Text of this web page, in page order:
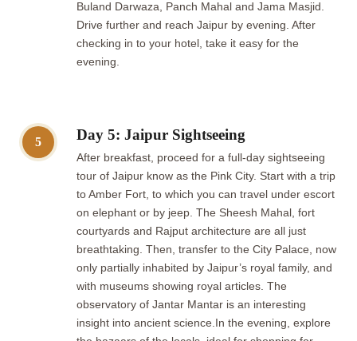
Buland Darwaza, Panch Mahal and Jama Masjid.
Drive further and reach Jaipur by evening. After
checking in to your hotel, take it easy for the
evening.
5 Day 5: Jaipur Sightseeing
After breakfast, proceed for a full-day sightseeing
tour of Jaipur know as the Pink City. Start with a trip
to Amber Fort, to which you can travel under escort
on elephant or by jeep. The Sheesh Mahal, fort
courtyards and Rajput architecture are all just
breathtaking. Then, transfer to the City Palace, now
only partially inhabited by Jaipur’s royal family, and
with museums showing royal articles. The
observatory of Jantar Mantar is an interesting
insight into ancient science.In the evening, explore